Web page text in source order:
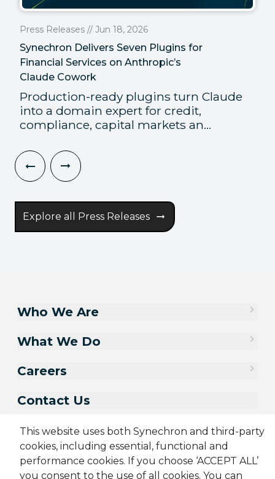
Press Releases // Jun 18, 2026
Synechron Delivers Seven Plugins for
Financial Services on Anthropic’s
Claude Cowork
Production-ready plugins turn Claude
into a domain expert for credit,
compliance, capital markets an...
Explore all Press Releases
This website uses both Synechron and third-party
cookies, including essential, functional and
performance cookies. If you choose ‘ACCEPT ALL’
you consent to the use of all cookies. You can
Who We Are
What We Do
Careers
Contact Us